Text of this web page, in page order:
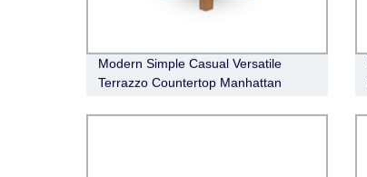
Modern Simple Casual Versatile
Terrazzo Countertop Manhattan